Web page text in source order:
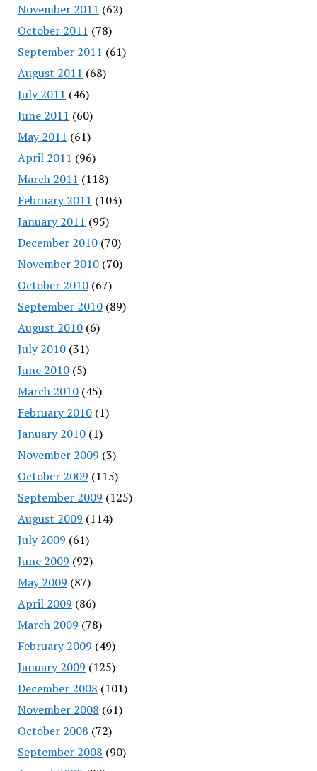
November 2011 (62)
October 2011 (78)
September 2011 (61)
August 2011 (68)
July 2011 (46)
June 2011 (60)
May 2011 (61)
April 2011 (96)
March 2011 (118)
February 2011 (103)
January 2011 (95)
December 2010(70)
November 2010(70)
October 2010(67)
September 2010(89)
August 2010(6)
July 2010(31)
June 2010(5)
March 2010(45)
February 2010(1)
January 2010(1)
November 2009 (3)
October 2009 (115)
September 2009 (125)
August 2009 (114)
July 2009 (61)
June 2009 (92)
May 2009 (87)
April 2009 (86)
March 2009 (78)
February 2009 (49)
January 2009 (125)
December 2008 (101)
November 2008 (61)
October 2008 (72)
September 2008 (90)